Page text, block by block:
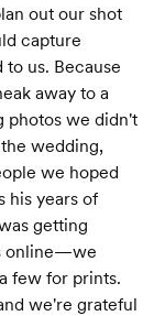
out our shot
capture
us. Because
away to a
photos we didn't
wedding,
we hoped
his years of
getting
online—we
few for prints.
we're grateful